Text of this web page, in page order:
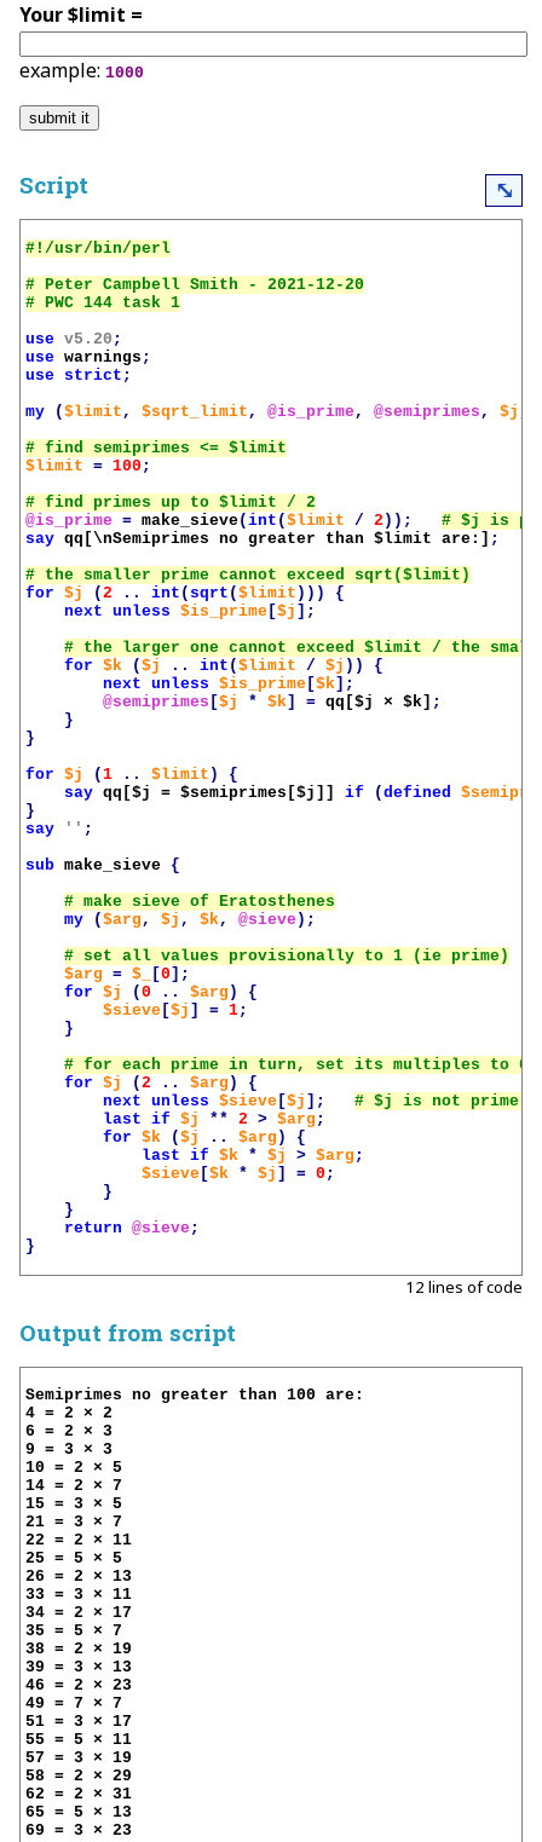
Your $limit =
example: 1000
Script ⤡
# Peter Campbell Smith - 2021-12-20
use v5.20 ;
use warnings ;
use strict ;
my
($limit , $sqrt_limit , @is_prime , @semiprimes , $j
$limit
= 100 ;
@is_prime
= make_sieve(int ($limit / 2 ));
say qq[\nSemiprimes no greater than $limit are:] ;
for
$j (2 .. int ( sqrt ($limit )))
{
next
unless $is_prime [$j ];
for $k ($j .. int ($limit / $j ))
{
next
unless $is_prime [$k];
@semiprimes [$j * $k] = qq[$j × $k] ;
}
}
for
$j (1 .. $limit )
{
say qq[$j = $semiprimes [$j ]] if (defined
}
say
'' ;
sub make_sieve {
my
($arg , $j , $k, @sieve );
$arg
= $_ [0];
for
$j (0 .. $arg )
{
$sieve [$j ] = 1;
}
for $j (2 .. $arg )
{
next
unless $sieve [$j ];
last
if $j ** 2 > $arg ;
for
$k ($j .. $arg )
{
last
if $k * $j > $arg ;
$sieve [$k * $j ] = 0 ;
}
}
return
@sieve ;
}
12 lines of code
Output from script
Semiprimes no greater than 100 are:
4 = 2 × 2
6 = 2 × 3
9 = 3 × 3
10 = 2 × 5
14 = 2 × 7
15 = 3 × 5
21 = 3 × 7
22 = 2 × 11
25 = 5 × 5
26 = 2 × 13
33 = 3 × 11
34 = 2 × 17
35 = 5 × 7
38 = 2 × 19
39 = 3 × 13
46 = 2 × 23
49 = 7 × 7
51 = 3 × 17
55 = 5 × 11
57 = 3 × 19
58 = 2 × 29
62 = 2 × 31
65 = 5 × 13
69 = 3 × 23